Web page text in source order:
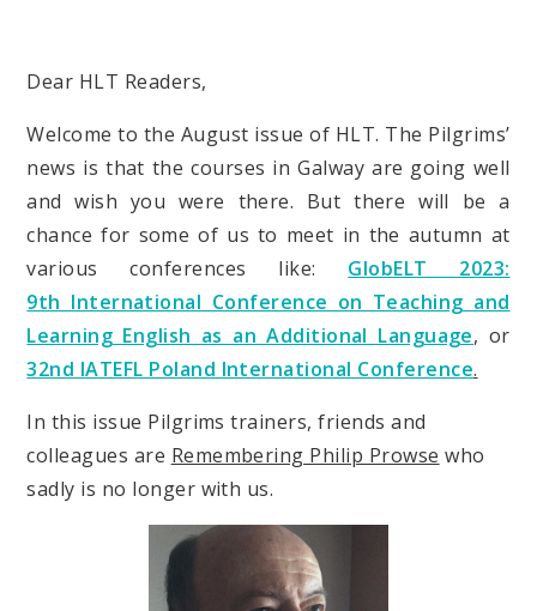
Dear HLT Readers,
Welcome to the August issue of HLT. The Pilgrims’
news is that the courses in Galway are going well
and wish you were there. But there will be a
chance for some of us to meet in the autumn at
various conferences like: GlobELT 2023:
9th International Conference on Teaching and
Learning English as an Additional Language, or
32nd IATEFL Poland International Conference.
In this issue Pilgrims trainers, friends and
colleagues are Remembering Philip Prowse who
sadly is no longer with us.